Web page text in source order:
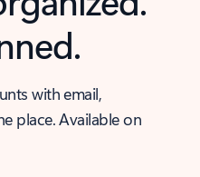
with email,
place. Available on